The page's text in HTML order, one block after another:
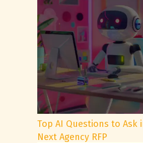
Top AI Questions to Ask
Next Agency RFP